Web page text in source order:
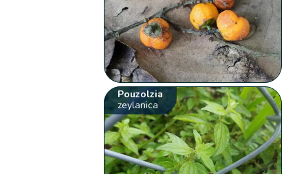
Pouzolzia
zeylanica